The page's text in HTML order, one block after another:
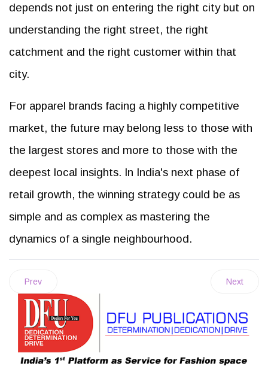
depends not just on entering the right city but on
understanding the right street, the right
catchment and the right customer within that
city.
For apparel brands facing a highly competitive
market, the future may belong less to those with
the largest stores and more to those with the
deepest local insights. In India's next phase of
retail growth, the winning strategy could be as
simple and as complex as mastering the
dynamics of a single neighbourhood.
Prev Next